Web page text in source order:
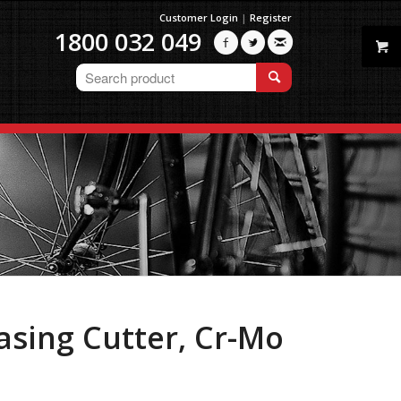
Customer Login | Register
1800 032 049 
Cutter, Cr-Mo